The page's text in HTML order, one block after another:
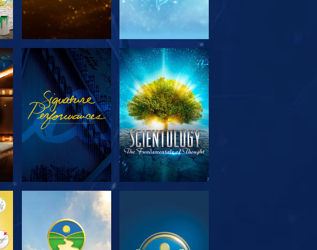
EXPLORE THE
SERIES
WATCH
EXPLORE THE
SERIES